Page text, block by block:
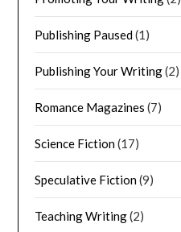
Publishing Paused(1)
Publishing Your Writing(2)
Romance Magazines (7)
Science Fiction(17)
Speculative Fiction(9)
Teaching Writing(2)